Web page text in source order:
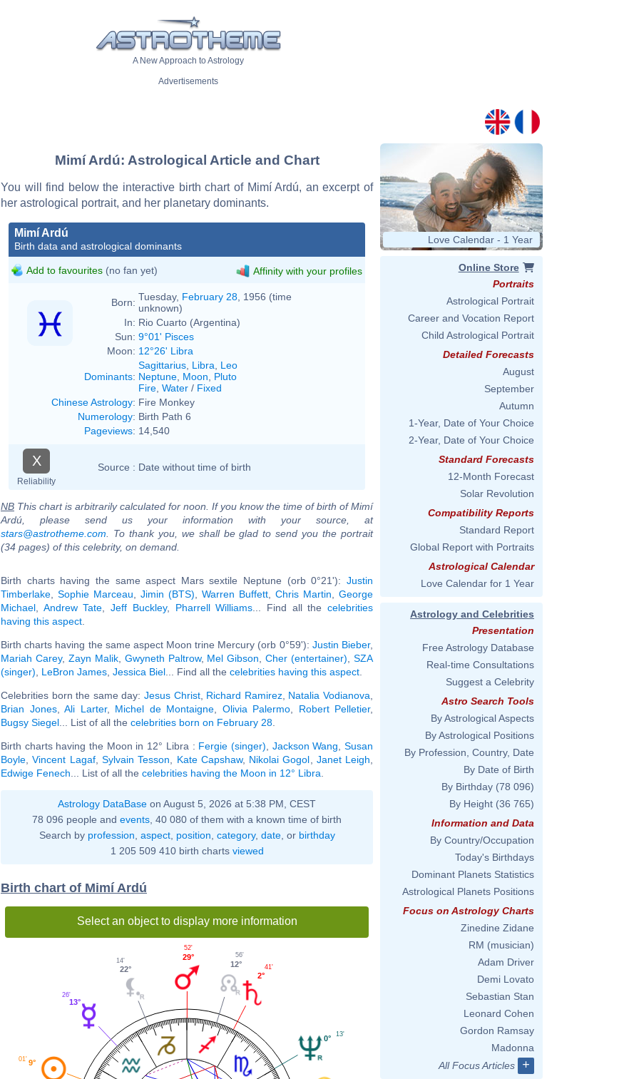
A New Approach to Astrology
Advertisements
Mimí Ardú: Astrological Article and Chart
You will find below the interactive birth chart of Mimí Ardú, an excerpt of
her astrological portrait, and her planetary dominants.
Mimí Ardú
Birth data and astrological dominants
Add to favourites (no fan yet) Affinity with your profiles
Born: Tuesday, February 28 , 1956 (time
unknown)
In: Rio Cuarto (Argentina)
Sun: 9°01' Pisces
Moon: 12°26' Libra
Dominants:
Sagittarius Libra
Leo
Neptune Moon
Pluto
Fire Water / Fixed
Chinese Astrology: Fire Monkey
Numerology: Birth Path 6
Pageviews: 14,540
X
Reliability
Source : Date without time of birth
NB This chart is arbitrarily calculated for noon. If you know the time of birth of Mimí
Ardú, please send us your information with your source, at
stars@astrotheme.com . To thank you, we shall be glad to send you the portrait
(34 pages) of this celebrity, on demand.
Birth charts having the same aspect Mars sextile Neptune (orb 0°21'): Justin
Timberlake
Sophie Marceau Jimin (BTS) Warren Buffett Chris Martin
George
Michael
Andrew Tate ,Jeff Buckley, Pharrell Williams ... Find all thecelebrities
having this aspect
Birth charts having the same aspect Moon trine Mercury (orb 0°59'): Justin Bieber,
Mariah Carey, Zayn Malik, Gwyneth Paltrow, Mel Gibson ,Cher (entertainer) ,SZA
(singer)
LeBron James Jessica Biel ... Find all the celebrities having this aspect
Celebrities born the same day: Jesus Christ, Richard Ramirez, Natalia Vodianova
Brian Jones, Ali Larter, Michel de Montaigne Olivia Palermo Robert Pelletier,
Bugsy Siegel ... List of all the celebrities born on February 28
Birth charts having the Moon in 12° Libra : Fergie (singer) Jackson Wang ,Susan
Boyle ,Vincent Lagaf, Sylvain Tesson Kate Capshaw, Nikolai Gogol Janet Leigh
Edwige Fenech ... List of all the celebrities having the Moon in 12° Libra
Astrology DataBase on August 5, 2026 at 5:38 PM, CEST
78 096 people and events , 40 080 of them with a known time of birth
Search by profession aspect, position category, date, or birthday
1 205 509 410 birth charts viewed
Birth chart of Mimí Ardú
Select an object to display more information
0°
13'
2°
41'
12°
56'
29°
52'
22°
14'
13°
26'
9°
01'
Love Calendar - 1 Year
Online Store
Portraits
Astrological Portrait
Career and Vocation Report
Child Astrological Portrait
Detailed Forecasts
August
September
Autumn
1-Year, Date of Your Choice
2-Year, Date of Your Choice
Standard Forecasts
12-Month Forecast
Solar Revolution
Compatibility Reports
Standard Report
Global Report with Portraits
Astrological Calendar
Love Calendar for 1 Year
Astrology and Celebrities
Presentation
Free Astrology Database
Real-time Consultations
Suggest a Celebrity
Astro Search Tools
By Astrological Aspects
By Astrological Positions
By Profession, Country, Date
By Date of Birth
By Birthday (78 096)
By Height (36 765)
Information and Data
By Country/Occupation
Today's Birthdays
Dominant Planets Statistics
Astrological Planets Positions
Focus on Astrology Charts
Zinedine Zidane
RM (musician)
Adam Driver
Demi Lovato
Sebastian Stan
Leonard Cohen
Gordon Ramsay
Madonna
All Focus Articles
+